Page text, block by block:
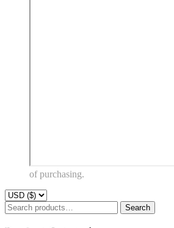
of purchasing.
Search
for:
Search